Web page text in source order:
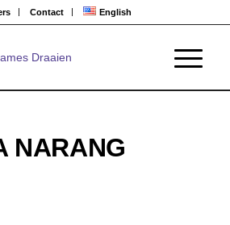
Contact English
NARANG